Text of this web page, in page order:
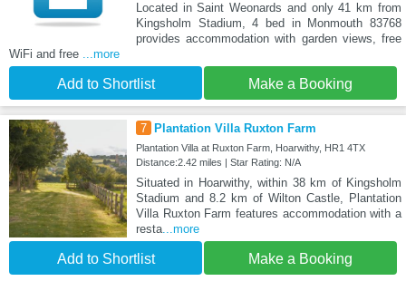
Located in Saint Weonards and only 41 km from
Kingsholm Stadium, 4 bed in Monmouth 83768
provides accommodation with garden views, free
WiFi and free ...more
Add to Shortlist Make a Booking
7 Plantation Villa Ruxton Farm
Plantation Villa at Ruxton Farm, Hoarwithy, HR1 4TX
Distance:2.42 miles | Star Rating: N/A
Situated in Hoarwithy, within 38 km of Kingsholm
Stadium and 8.2 km of Wilton Castle, Plantation
Villa Ruxton Farm features accommodation with a
resta...more
Add to Shortlist Make a Booking